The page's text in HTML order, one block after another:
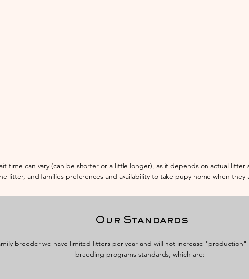
time can vary (can be shorter or a little longer), as it depends on actual litter
litter, and families preferences and availability to take pupy home when they
Our Standards
breeder we have limited litters per year and will not increase
breeding programs standards, which are: